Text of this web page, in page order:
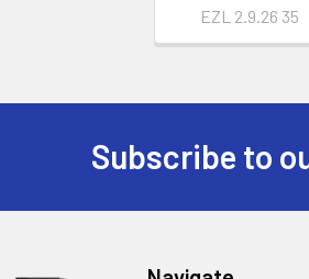
EZL 2.9.26 35
Subscribe to